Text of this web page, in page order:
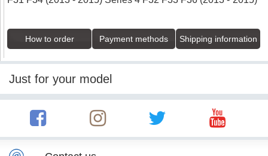
How to order Payment methods Shipping information
Just for your model